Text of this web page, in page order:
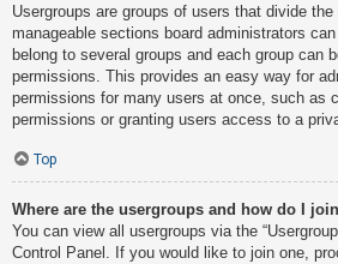
Usergroups are groups of users that divide
manageable sections board administrators
belong to several groups and each group can
permissions. This provides an easy way for
permissions for many users at once, such as
permissions or granting users access to a
Top
Where are the usergroups and how do I
You can view all usergroups via the
Control Panel. If you would like to join one,